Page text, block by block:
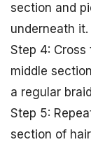
section and
underneath it.
Step 4:
middle
a regular
Step 5:
section of